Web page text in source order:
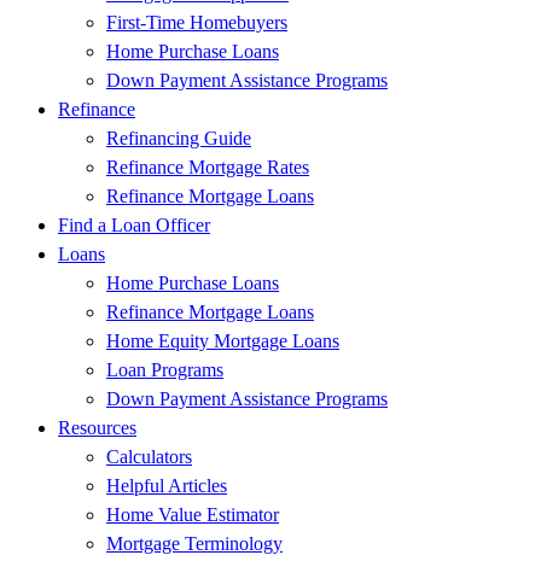
First-Time Homebuyers
Home Purchase Loans
Down Payment Assistance Programs
Refinance
Refinancing Guide
Refinance Mortgage Rates
Refinance Mortgage Loans
Find a Loan Officer
Loans
Home Purchase Loans
Refinance Mortgage Loans
Home Equity Mortgage Loans
Loan Programs
Down Payment Assistance Programs
Resources
Calculators
Helpful Articles
Home Value Estimator
Mortgage Terminology